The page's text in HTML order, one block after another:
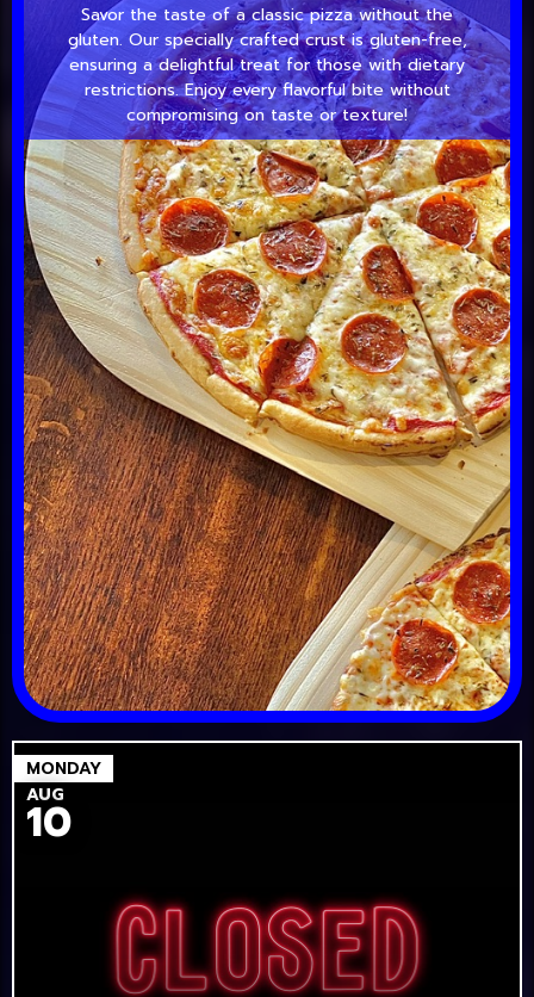
Savor the taste of a classic pizza without the
gluten. Our specially crafted crust is gluten-free,
ensuring a delightful treat for those with dietary
restrictions. Enjoy every flavorful bite without
compromising on taste or texture!
MONDAY
AUG
10